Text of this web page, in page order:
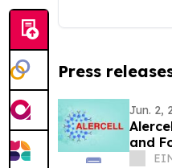
Press
Jun. 2,
and
Board